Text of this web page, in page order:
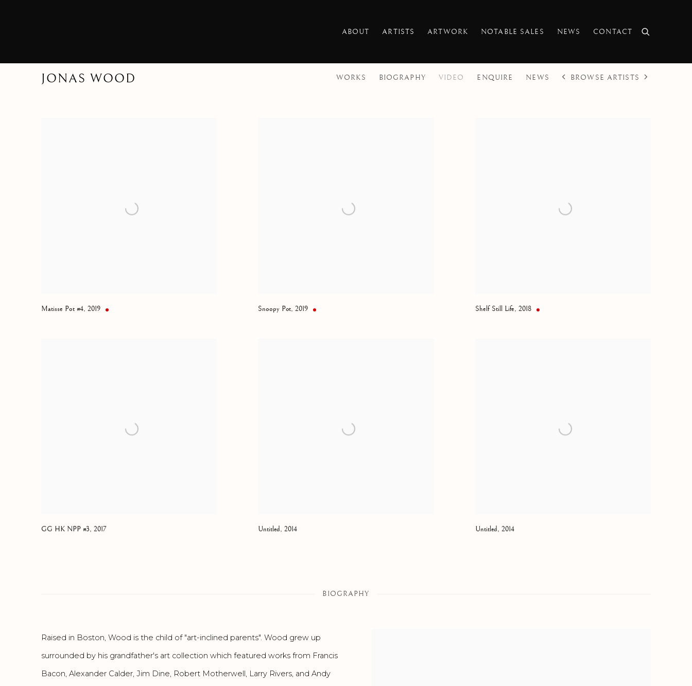
ABOUT ARTISTS ARTWORK NOTABLE SALES NEWS CONTACT
JONAS WOOD WORKS BIOGRAPHY VIDEO ENQUIRE NEWS BROWSE ARTISTS
Matisse Pot #4, 2019 Snoopy Pot,2019 Shelf Still Life, 2018
GG HK NPP #3, 2017 Untitled,2014 Untitled, 2014
BIOGRAPHY
Raised in Boston, Wood is the child of "art-inclined parents". Wood grew up
surrounded by his grandfather's art collection which featured works from Francis
Bacon, Alexander Calder, Jim Dine, Robert Motherwell, Larry Rivers, and Andy